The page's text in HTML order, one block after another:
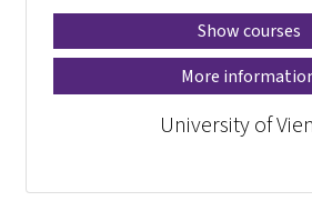
Show courses
More
University of